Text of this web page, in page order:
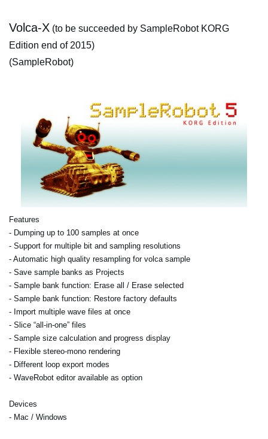
Volca-X (to be succeeded by SampleRobot KORG
Edition end of 2015)
(SampleRobot)
Features
- Dumping up to 100 samples at once
- Support for multiple bit and sampling resolutions
- Automatic high quality resampling for volca sample
- Save sample banks as Projects
- Sample bank function: Erase all / Erase selected
- Sample bank function: Restore factory defaults
- Import multiple wave files at once
- Slice “all-in-one” files
- Sample size calculation and progress display
- Flexible stereo-mono rendering
- Different loop export modes
- WaveRobot editor available as option
Devices
- Mac / Windows